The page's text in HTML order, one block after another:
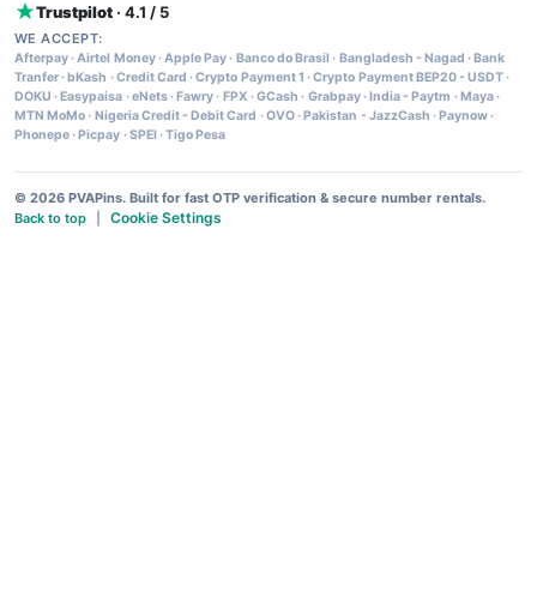
Trustpilot · 4.1 / 5
WE ACCEPT:
Afterpay·Airtel Money·Apple Pay· Banco do Brasil · Bangladesh - Nagad · Bank
Tranfer· bKash ·Credit Card ·Crypto Payment 1 ·Crypto Payment BEP20 - USDT·
DOKU · Easypaisa ·eNets· Fawry· FPX ·GCash · Grabpay· India - Paytm · Maya·
MTN MoMo· Nigeria Credit - Debit Card ·OVO· Pakistan - JazzCash · Paynow·
Phonepe· Picpay ·SPEI ·Tigo Pesa
© 2026 PVAPins. Built for fast OTP verification & secure number rentals.
Back to top
Cookie Settings